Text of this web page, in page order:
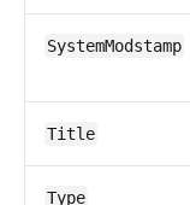
SystemModstamp
Title
Type